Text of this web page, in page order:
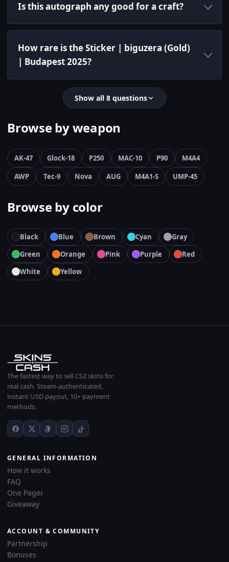
Is this autograph any good for a craft?
How rare is the Sticker | biguzera (Gold)
| Budapest 2025?
Show all 8 questions
Browse by weapon
AK-47 Glock-18 P250 MAC-10 P90
M4A4
AWP
Tec-9 Nova AUG M4A1-S UMP-45
Browse by color
Black Blue Brown Cyan
Gray
Green
Orange Pink Purple
Red
White
Yellow
The fastest way to sell CS2 skins for
real cash. Steam-authenticated,
instant USD payout, 10+ payment
methods.
GENERAL INFORMATION
How it works
FAQ
One Pager
Giveaway
ACCOUNT & COMMUNITY
Partnership
Bonuses